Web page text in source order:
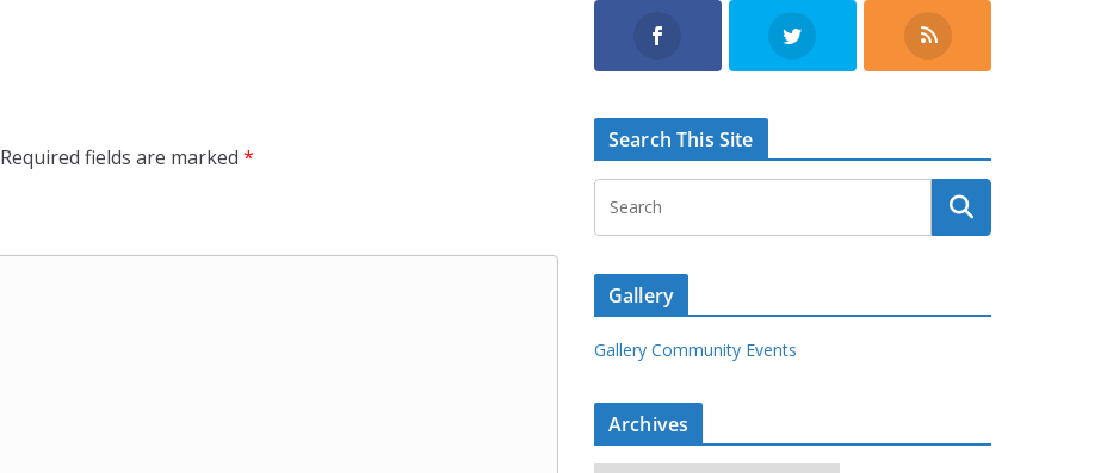
Required fields are marked *
Search This Site
Gallery
Gallery Community Events
Archives